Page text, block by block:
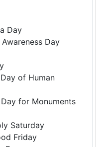
Day
Day
of Human
for Monuments
Saturday
Friday